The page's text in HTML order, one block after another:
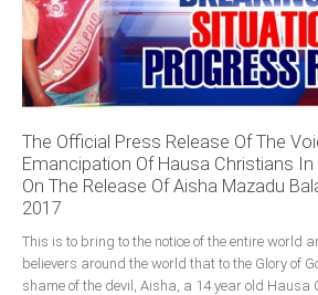
CAN & Nation Building
NEWS AND EVENTS
News
Events
Announcements
Whistle Blower
Photo News
The Official Press Release Of The
Emancipation Of Hausa Christians In
On The Release Of Aisha Mazadu
2017
This is to bring to the notice of the entire world
believers around the world that to the Glory of
shame of the devil, Aisha, a 14 year old